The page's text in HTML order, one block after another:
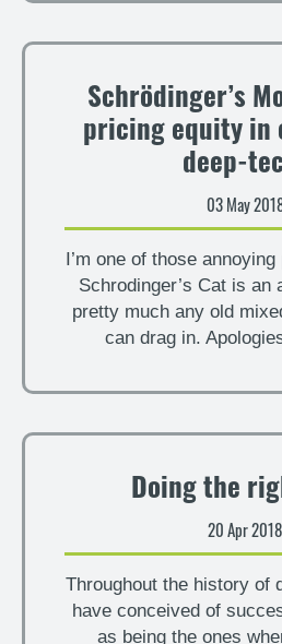
Schrödinger’s
pricing equity in
deep-
03 May
I’m one of those
Schrodinger’s Cat is an
pretty much any old
can drag in.
Doing the
20 Apr 2018
Throughout the history of
have conceived of
as being the ones